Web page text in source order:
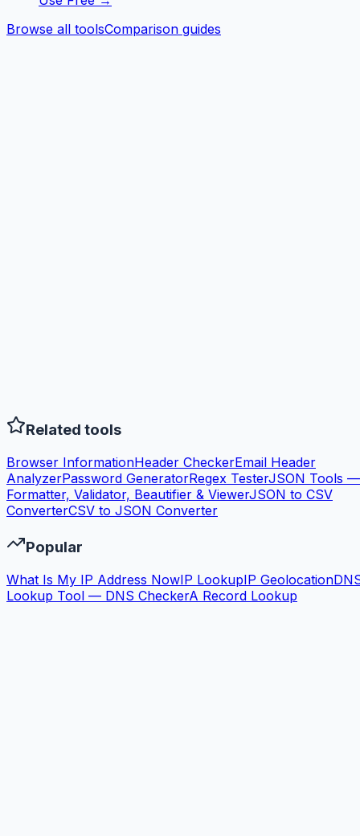
Browse all toolsComparison guides
Related tools
Browser InformationHeader CheckerEmail Header
AnalyzerPassword GeneratorRegex TesterJSON Tools —
Formatter, Validator, Beautifier & ViewerJSON to CSV
ConverterCSV to JSON Converter
Popular
What Is My IP Address NowIP LookupIP Geolocation
Lookup Tool — DNS CheckerA Record Lookup